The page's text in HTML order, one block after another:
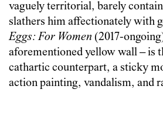
vaguely territorial, barely
slathers him affectionately with
Eggs: For Women (2017-
aforementioned yellow wall – is
cathartic counterpart, a sticky
action painting, vandalism, and